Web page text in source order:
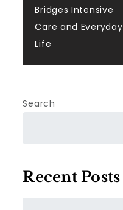
Bridges Intensive
Care and Everyday
Life
Search
Recent Posts